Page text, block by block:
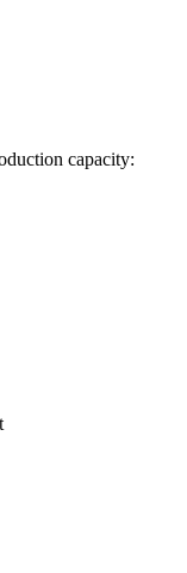
capacity: